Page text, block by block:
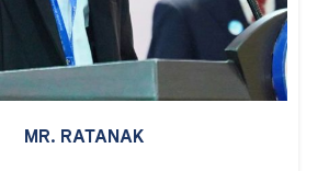
MR. RATANAK